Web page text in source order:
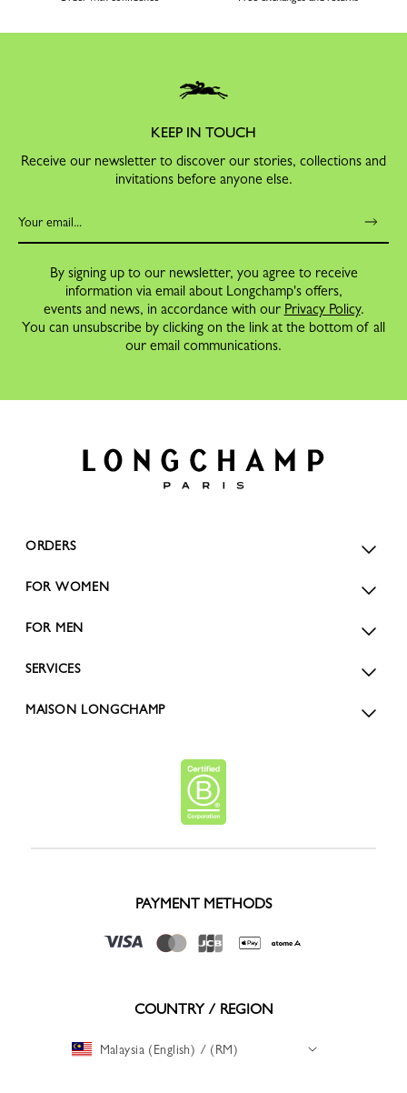
KEEP IN TOUCH
Receive our newsletter to discover our stories, collections and
invitations before anyone else.
By signing up to our newsletter, you agree to receive
information via email about Longchamp's offers,
events and news, in accordance with our Privacy Policy.
You can unsubscribe by clicking on the link at the bottom of all
our email communications.
ORDERS
FOR WOMEN
FOR MEN
SERVICES
MAISON LONGCHAMP
PAYMENT METHODS
COUNTRY / REGION
Malaysia (English) / (RM)